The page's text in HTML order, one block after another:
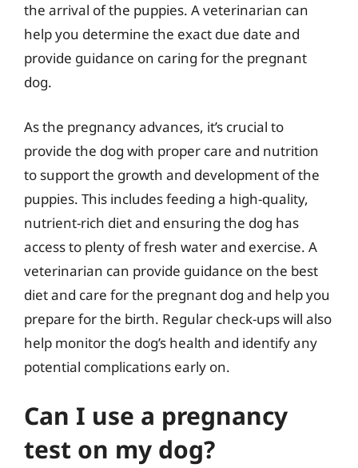
the arrival of the puppies. A veterinarian can
help you determine the exact due date and
provide guidance on caring for the pregnant
dog.
As the pregnancy advances, it’s crucial to
provide the dog with proper care and nutrition
to support the growth and development of the
puppies. This includes feeding a high-quality,
nutrient-rich diet and ensuring the dog has
access to plenty of fresh water and exercise. A
veterinarian can provide guidance on the best
diet and care for the pregnant dog and help you
prepare for the birth. Regular check-ups will also
help monitor the dog’s health and identify any
potential complications early on.
Can I use a pregnancy
test on my dog?